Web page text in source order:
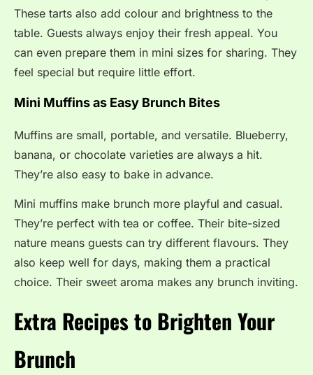
These tarts also add colour and brightness to the
table. Guests always enjoy their fresh appeal. You
can even prepare them in mini sizes for sharing. They
feel special but require little effort.
Mini Muffins as Easy Brunch Bites
Muffins are small, portable, and versatile. Blueberry,
banana, or chocolate varieties are always a hit.
They’re also easy to bake in advance.
Mini muffins make brunch more playful and casual.
They’re perfect with tea or coffee. Their bite-sized
nature means guests can try different flavours. They
also keep well for days, making them a practical
choice. Their sweet aroma makes any brunch inviting.
Extra Recipes to Brighten Your
Brunch